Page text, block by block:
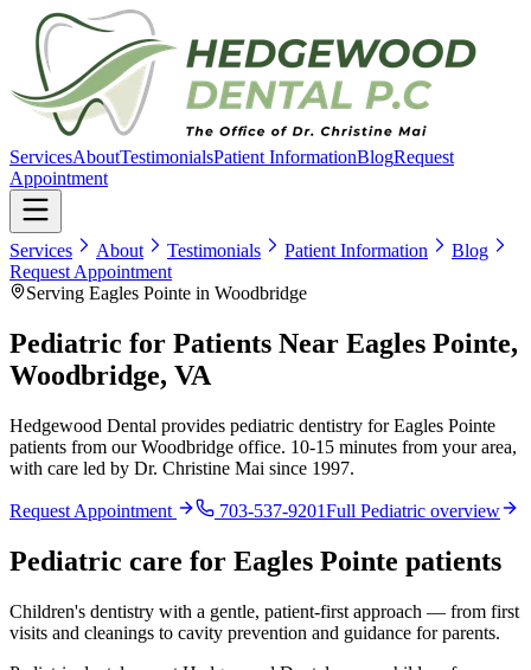
ServicesAboutTestimonialsPatient InformationBlogRequest
Appointment
Services About Testimonials Patient Information
Blog
Request Appointment
Serving Eagles Pointe in Woodbridge
Pediatric for Patients Near Eagles Pointe,
Woodbridge, VA
Hedgewood Dental provides pediatric dentistry for Eagles Pointe
patients from our Woodbridge office. 10-15 minutes from your area,
with care led by Dr. Christine Mai since 1997.
Request Appointment 703-537-9201Full Pediatric overview
Pediatric care for Eagles Pointe patients
Children's dentistry with a gentle, patient-first approach — from first
visits and cleanings to cavity prevention and guidance for parents.